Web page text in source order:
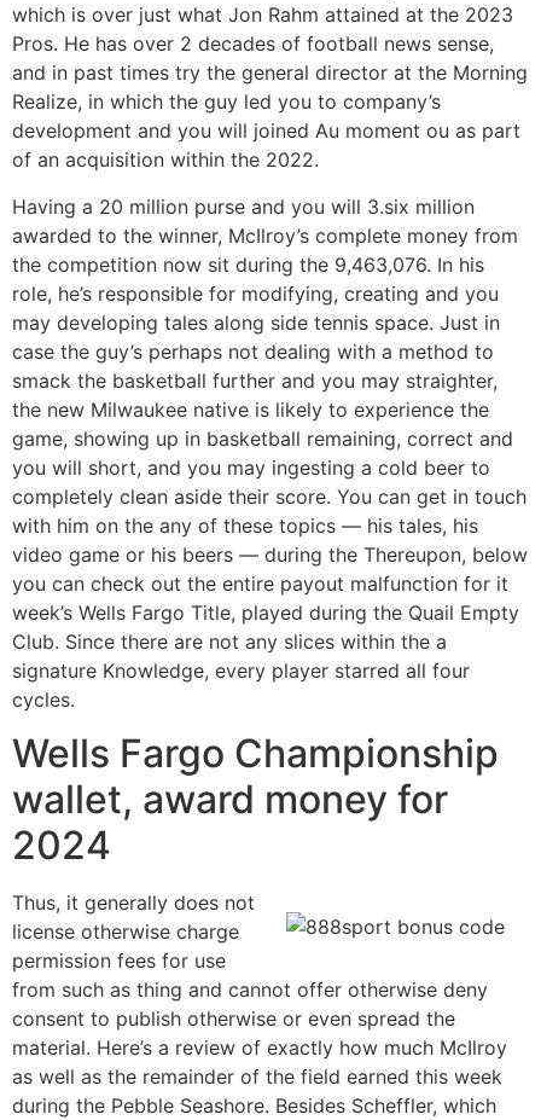
which is over just what Jon Rahm attained at the 2023
Pros. He has over 2 decades of football news sense,
and in past times try the general director at the Morning
Realize, in which the guy led you to company’s
development and you will joined Au moment ou as part
of an acquisition within the 2022.
Having a 20 million purse and you will 3.six million
awarded to the winner, McIlroy’s complete money from
the competition now sit during the 9,463,076. In his
role, he’s responsible for modifying, creating and you
may developing tales along side tennis space. Just in
case the guy’s perhaps not dealing with a method to
smack the basketball further and you may straighter,
the new Milwaukee native is likely to experience the
game, showing up in basketball remaining, correct and
you will short, and you may ingesting a cold beer to
completely clean aside their score. You can get in touch
with him on the any of these topics — his tales, his
video game or his beers — during the Thereupon, below
you can check out the entire payout malfunction for it
week’s Wells Fargo Title, played during the Quail Empty
Club. Since there are not any slices within the a
signature Knowledge, every player starred all four
cycles.
Wells Fargo Championship
wallet, award money for
2024
Thus, it generally does not
license otherwise charge
permission fees for use
from such as thing and cannot offer otherwise deny
consent to publish otherwise or even spread the
material. Here’s a review of exactly how much McIlroy
as well as the remainder of the field earned this week
during the Pebble Seashore. Besides Scheffler, which